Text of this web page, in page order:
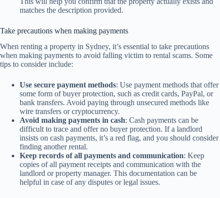
matches the description provided.
Take precautions when making payments
When renting a property in Sydney, it’s essential to take precautions
when making payments to avoid falling victim to rental scams. Some
tips to consider include:
Use secure payment methods: Use payment methods that offer
some form of buyer protection, such as credit cards, PayPal, or
bank transfers. Avoid paying through unsecured methods like
wire transfers or cryptocurrency.
Avoid making payments in cash: Cash payments can be
difficult to trace and offer no buyer protection. If a landlord
insists on cash payments, it’s a red flag, and you should consider
finding another rental.
Keep records of all payments and communication: Keep
copies of all payment receipts and communication with the
landlord or property manager. This documentation can be
helpful in case of any disputes or legal issues.